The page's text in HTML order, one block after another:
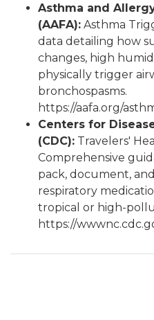
Asthma and
(AAFA): Asthma
data detailing how
changes, high
physically trigger
bronchospasms.
https://aafa.org/
Centers for
(CDC): Travelers'
Comprehensive
pack, document,
respiratory
tropical or high-
https://